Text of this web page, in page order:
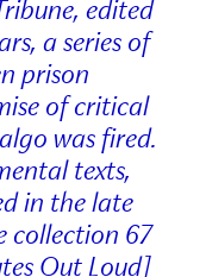
edited
a series of
prison
of critical
was fired.
texts,
in the late
collection 67
Out Loud]